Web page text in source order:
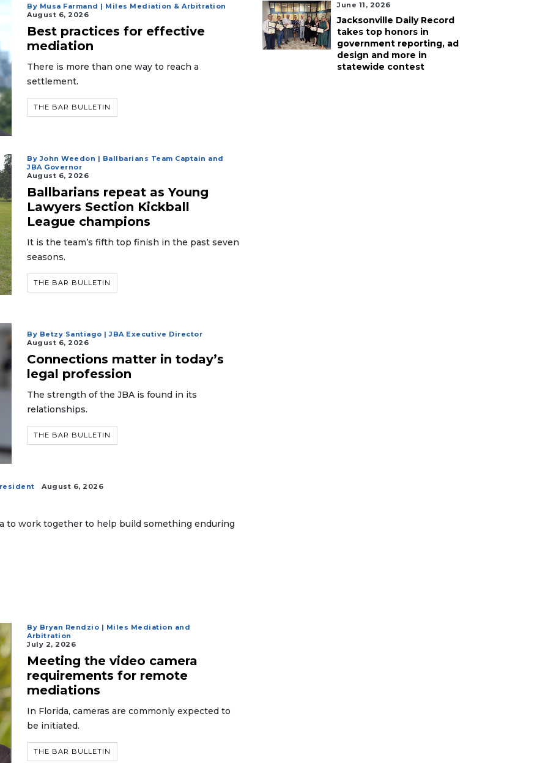
By Musa Farmand | Miles Mediation & Arbitration
August 6, 2026
Best practices for effective
mediation
There is more than one way to reach a
settlement.
THE BAR BULLETIN
By John Weedon | Ballbarians Team Captain and
JBA Governor
August 6, 2026
Ballbarians repeat as Young
Lawyers Section Kickball
League champions
It is the team’s fifth top finish in the past seven
seasons.
THE BAR BULLETIN
By Betzy Santiago | JBA Executive Director
August 6, 2026
Connections matter in today’s
legal profession
The strength of the JBA is found in its
relationships.
THE BAR BULLETIN
August 6, 2026
to work together to help build something enduring
By Bryan Rendzio | Miles Mediation and
Arbitration
July 2, 2026
Meeting the video camera
requirements for remote
mediations
In Florida, cameras are commonly expected to
be initiated.
THE BAR BULLETIN
June 11, 2026
Jacksonville Daily Record
takes top honors in
government reporting, ad
design and more in
statewide contest